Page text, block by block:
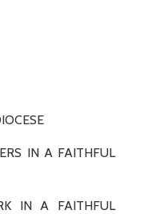
DIOCESE
IN A FAITHFUL
IN A FAITHFUL